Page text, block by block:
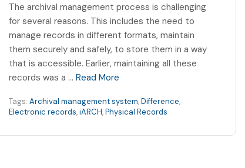
The archival management process is challenging
for several reasons. This includes the need to
manage records in different formats, maintain
them securely and safely, to store them in a way
that is accessible. Earlier, maintaining all these
records was a … Read More
Tags: Archival management system,Difference,
Electronic records,iARCH,Physical Records